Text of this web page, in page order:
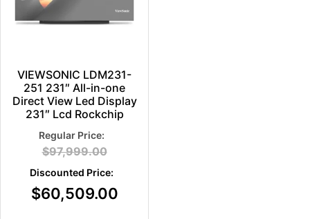
VIEWSONIC LDM231-
251 231″ All-in-one
Direct View Led Display
231″ Lcd Rockchip
$97,999.00
$60,509.00